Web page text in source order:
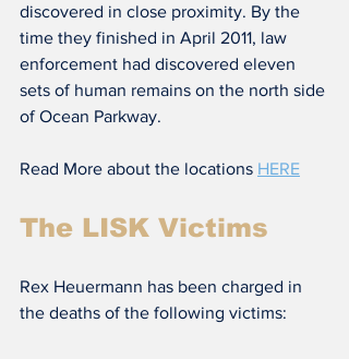
discovered in close proximity. By the
time they finished in April 2011, law
enforcement had discovered eleven
sets of human remains on the north side
of Ocean Parkway.
Read More about the locations HERE
The LISK Victims
Rex Heuermann has been charged in
the deaths of the following victims: